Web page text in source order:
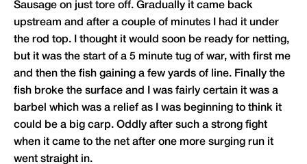
Sausage on just tore off. Gradually it came back
upstream and after a couple of minutes I had it under
the rod top. I thought it would soon be ready for netting,
but it was the start of a 5 minute tug of war, with first me
and then the fish gaining a few yards of line. Finally the
fish broke the surface and I was fairly certain it was a
barbel which was a relief as I was beginning to think it
could be a big carp. Oddly after such a strong fight
when it came to the net after one more surging run it
went straight in.